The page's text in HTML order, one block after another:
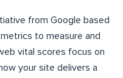
from Google based
to measure and
vital scores focus on
your site delivers a